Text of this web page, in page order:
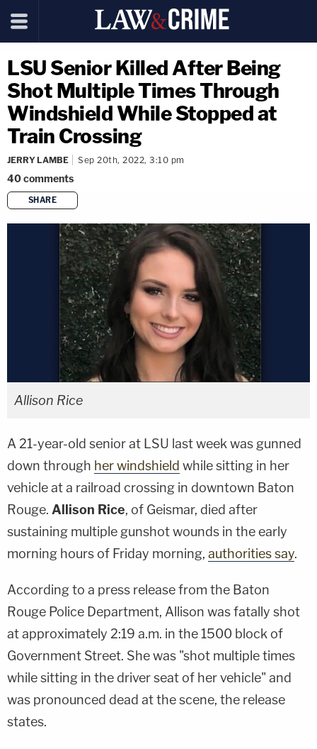
LSU Senior Killed After Being
Shot Multiple Times Through
Windshield While Stopped at
Train Crossing
JERRY LAMBE Sep 20th, 2022, 3:10 pm
40comments
SHARE
copy link
Allison Rice
A 21-year-old senior at LSU last week was gunned
down through her windshield while sitting in her
vehicle at a railroad crossing in downtown Baton
Rouge. Allison Rice, of Geismar, died after
sustaining multiple gunshot wounds in the early
morning hours of Friday morning, authorities say.
According to a press release from the Baton
Rouge Police Department, Allison was fatally shot
at approximately 2:19 a.m. in the 1500 block of
Government Street. She was "shot multiple times
while sitting in the driver seat of her vehicle" and
was pronounced dead at the scene, the release
states.